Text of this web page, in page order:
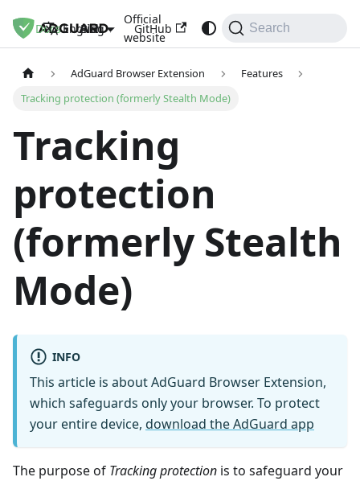
Docs Blog
Official
website
English GitHub Search
AdGuard Browser Extension
Features
Tracking protection (formerly Stealth Mode)
Tracking
protection
(formerly Stealth
Mode)
INFO
This article is about AdGuard Browser Extension,
which safeguards only your browser. To protect
your entire device, download the AdGuard app
The purpose of Tracking protection is to safeguard your